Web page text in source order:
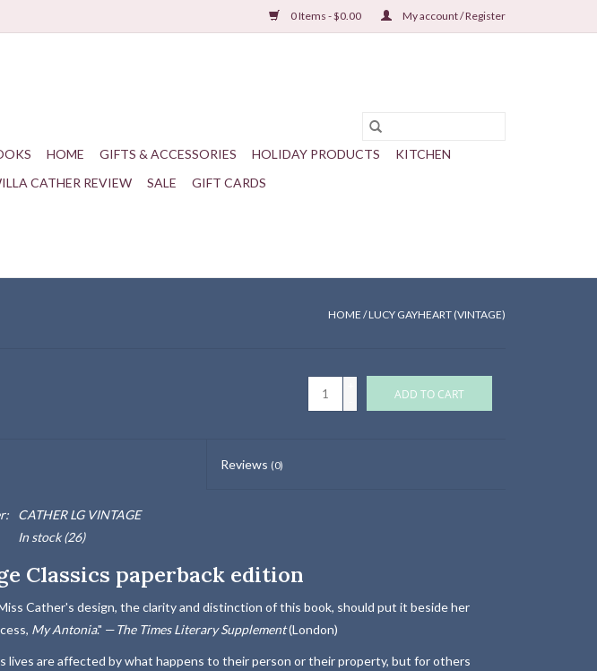
0 Items - $0.00 My account / Register
HOME GIFTS & ACCESSORIES HOLIDAY PRODUCTS
KITCHEN
CATHER REVIEW SALE GIFT CARDS
HOME /LUCY GAYHEART (VINTAGE)
ADD TO CART
Reviews (0)
CATHER LG VINTAGE
In stock(26)
Classics paperback edition
Cather's design, the clarity and distinction of this book, should put it beside her
My Antonia." —The Times Literary Supplement(London)
lives are affected by what happens to their person or their property, but for others